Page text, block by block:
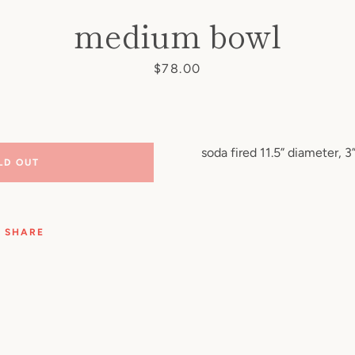
medium bowl
Price
$78.00
soda fired 11.5” diameter,
OUT
SHARE